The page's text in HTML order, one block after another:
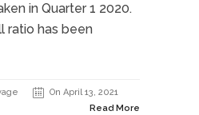
in Quarter 1 2020.
ratio has been
On April 13, 2021
Read More